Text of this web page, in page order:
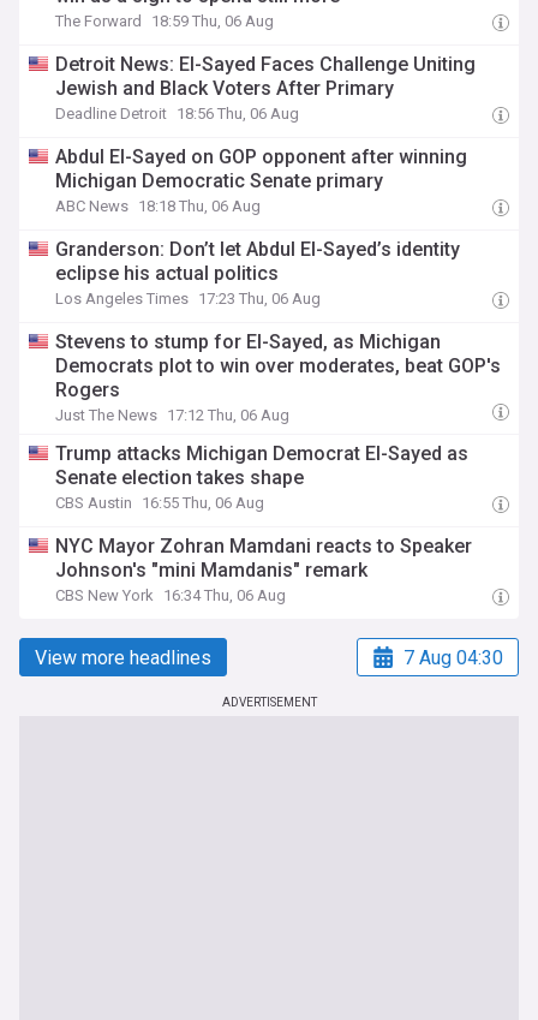
The Forward 18:59 Thu, 06 Aug
Detroit News: El-Sayed Faces Challenge Uniting
Jewish and Black Voters After Primary
Deadline Detroit 18:56 Thu, 06 Aug
Abdul El-Sayed on GOP opponent after winning
Michigan Democratic Senate primary
ABC News 18:18 Thu, 06 Aug
Granderson: Don’t let Abdul El-Sayed’s identity
eclipse his actual politics
Los Angeles Times 17:23 Thu, 06 Aug
Stevens to stump for El-Sayed, as Michigan
Democrats plot to win over moderates, beat GOP's
Rogers
Just The News 17:12 Thu, 06 Aug
Trump attacks Michigan Democrat El-Sayed as
Senate election takes shape
CBS Austin 16:55 Thu, 06 Aug
NYC Mayor Zohran Mamdani reacts to Speaker
Johnson's "mini Mamdanis" remark
CBS New York 16:34 Thu, 06 Aug
View more headlines 7 Aug 04:30
ADVERTISEMENT